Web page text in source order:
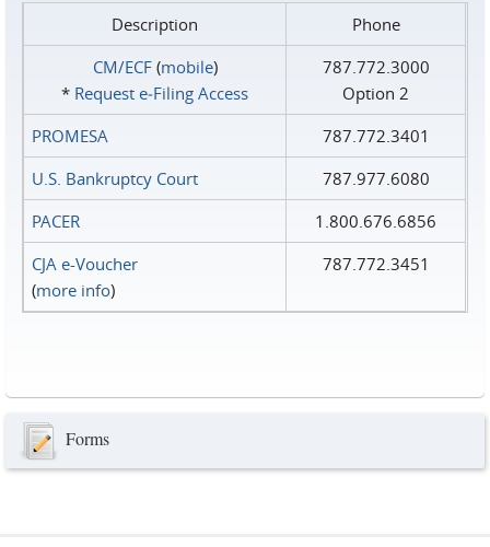
Description
Phone
CM/ECF(mobile)
* Request e‑Filing Access
787.772.3000
Option 2
PROMESA
787.772.3401
U.S. Bankruptcy Court
787.977.6080
PACER
1.800.676.6856
CJA e-Voucher
(more info)
787.772.3451
Forms